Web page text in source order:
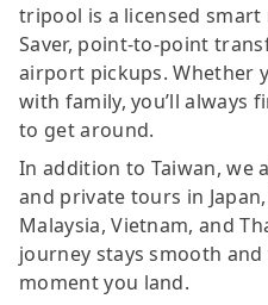
tripool is a licensed
Saver, point-to-point
airport pickups. Whether
with family, you’ll always
to get around.
In addition to Taiwan,
and private tours in
Malaysia, Vietnam, and
journey stays smooth
moment you land.